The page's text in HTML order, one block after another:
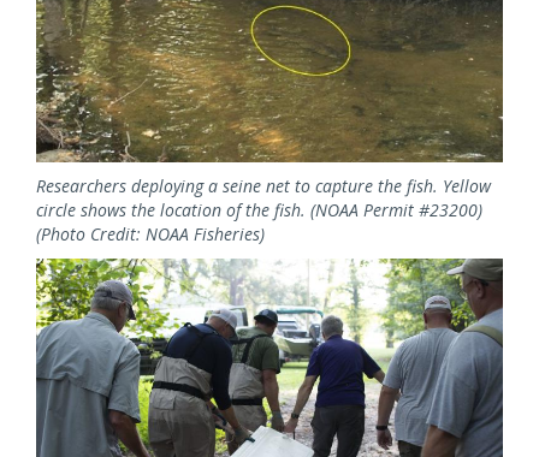
Researchers deploying a seine net to capture the fish. Yellow
circle shows the location of the fish. (NOAA Permit #23200)
(Photo Credit: NOAA Fisheries)
Image